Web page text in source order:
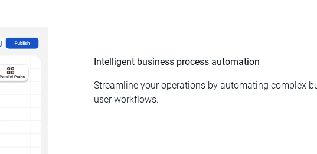
Intelligent business process automation
Streamline your operations by automating complex
user workflows.